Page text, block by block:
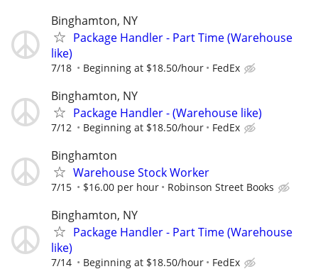
Binghamton, NY
Package Handler - Part Time (Warehouse
like)
7/18 Beginning at $18.50/hour FedEx
Binghamton, NY
Package Handler - (Warehouse like)
7/12 Beginning at $18.50/hour FedEx
Binghamton
Warehouse Stock Worker
7/15 $16.00 per hour Robinson Street Books
Binghamton, NY
Package Handler - Part Time (Warehouse
like)
7/14 Beginning at $18.50/hour FedEx